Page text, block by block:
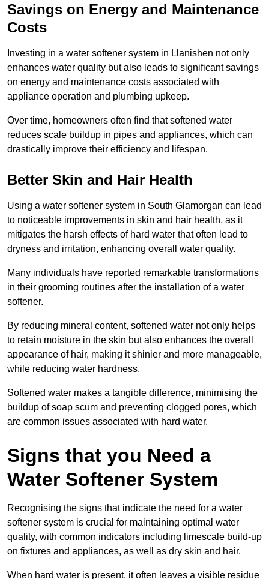
Savings on Energy and Maintenance
Costs
Investing in a water softener system in Llanishen not only
enhances water quality but also leads to significant savings
on energy and maintenance costs associated with
appliance operation and plumbing upkeep.
Over time, homeowners often find that softened water
reduces scale buildup in pipes and appliances, which can
drastically improve their efficiency and lifespan.
Better Skin and Hair Health
Using a water softener system in South Glamorgan can lead
to noticeable improvements in skin and hair health, as it
mitigates the harsh effects of hard water that often lead to
dryness and irritation, enhancing overall water quality.
Many individuals have reported remarkable transformations
in their grooming routines after the installation of a water
softener.
By reducing mineral content, softened water not only helps
to retain moisture in the skin but also enhances the overall
appearance of hair, making it shinier and more manageable,
while reducing water hardness.
Softened water makes a tangible difference, minimising the
buildup of soap scum and preventing clogged pores, which
are common issues associated with hard water.
Signs that you Need a
Water Softener System
Recognising the signs that indicate the need for a water
softener system is crucial for maintaining optimal water
quality, with common indicators including limescale build-up
on fixtures and appliances, as well as dry skin and hair.
When hard water is present, it often leaves a visible residue